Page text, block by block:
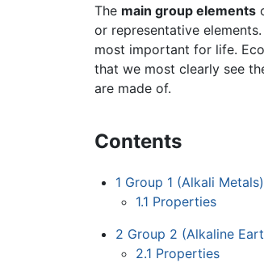
The main group elements
or representative
most important for life.
that we most clearly see
are made of.
Contents
1 Group 1 (Alkali Metals)
1.1 Properties
2 Group 2 (Alkaline
2.1 Properties